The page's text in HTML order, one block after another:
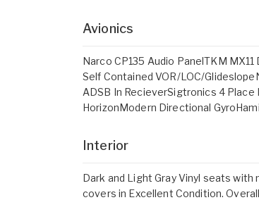
Avionics
Narco CP135 Audio PanelTKM
Self Contained VOR/LOC/
ADSB In RecieverSigtronics 4
HorizonModern Directional
Interior
Dark and Light Gray Vinyl seats
covers in Excellent Condition.